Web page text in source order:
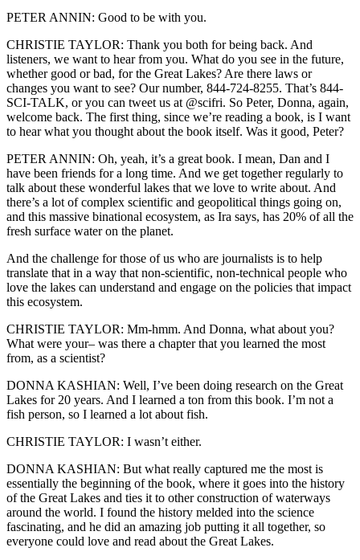
PETER ANNIN: Good to be with you.
CHRISTIE TAYLOR: Thank you both for being back. And
listeners, we want to hear from you. What do you see in the future,
whether good or bad, for the Great Lakes? Are there laws or
changes you want to see? Our number, 844-724-8255. That’s 844-
SCI-TALK, or you can tweet us at @scifri. So Peter, Donna, again,
welcome back. The first thing, since we’re reading a book, is I want
to hear what you thought about the book itself. Was it good, Peter?
PETER ANNIN: Oh, yeah, it’s a great book. I mean, Dan and I
have been friends for a long time. And we get together regularly to
talk about these wonderful lakes that we love to write about. And
there’s a lot of complex scientific and geopolitical things going on,
and this massive binational ecosystem, as Ira says, has 20% of all the
fresh surface water on the planet.
And the challenge for those of us who are journalists is to help
translate that in a way that non-scientific, non-technical people who
love the lakes can understand and engage on the policies that impact
this ecosystem.
CHRISTIE TAYLOR: Mm-hmm. And Donna, what about you?
What were your– was there a chapter that you learned the most
from, as a scientist?
DONNA KASHIAN: Well, I’ve been doing research on the Great
Lakes for 20 years. And I learned a ton from this book. I’m not a
fish person, so I learned a lot about fish.
CHRISTIE TAYLOR: I wasn’t either.
DONNA KASHIAN: But what really captured me the most is
essentially the beginning of the book, where it goes into the history
of the Great Lakes and ties it to other construction of waterways
around the world. I found the history melded into the science
fascinating, and he did an amazing job putting it all together, so
everyone could love and read about the Great Lakes.